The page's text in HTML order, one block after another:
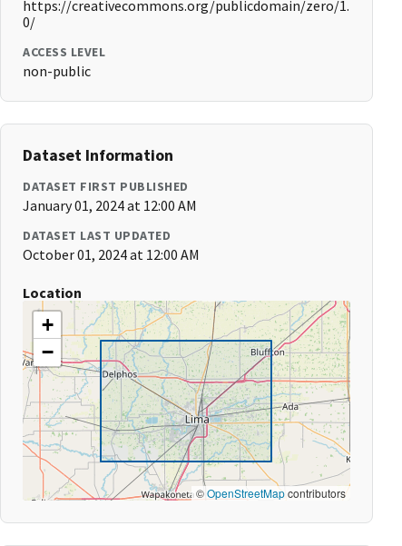
https://creativecommons.org/publicdomain/zero/1.
0/
ACCESS LEVEL
non-public
Dataset Information
DATASET FIRST PUBLISHED
January 01, 2024 at 12:00 AM
DATASET LAST UPDATED
October 01, 2024 at 12:00 AM
Location
+
−
©OpenStreetMapcontributors